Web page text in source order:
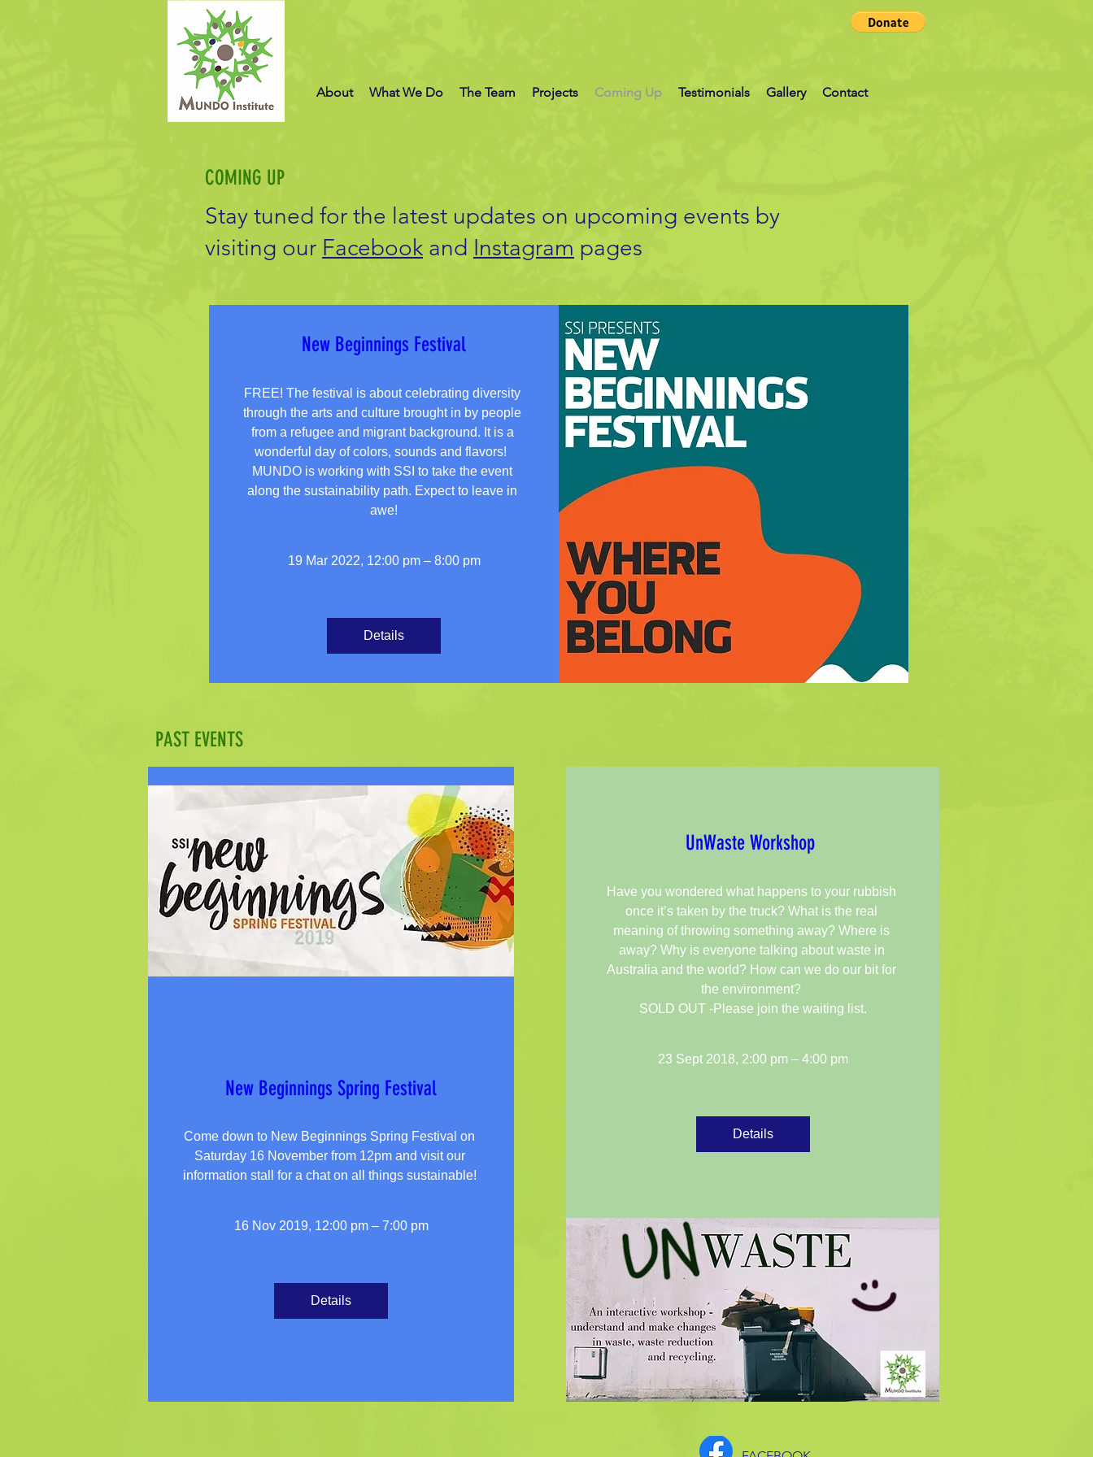
About What We Do The Team Projects Coming Up Testimonials Gallery Contact
COMING UP
Stay tuned for the latest updates on upcoming events by
visiting our Facebookand Instagram pages
New Beginnings Festival
FREE! The festival is about celebrating diversity
through the arts and culture brought in by people
from a refugee and migrant background. It is a
wonderful day of colors, sounds and flavors!
MUNDO is working with SSI to take the event
along the sustainability path. Expect to leave in
awe!
19 Mar 2022, 12:00 pm – 8:00 pm
Details
PAST EVENTS
New Beginnings Spring Festival
Come down to New Beginnings Spring Festival on
Saturday 16 November from 12pm and visit our
16 Nov 2019, 12:00 pm – 7:00 pm
Details
UnWaste Workshop
Have you wondered what happens to your rubbish
once it’s taken by the truck? What is the real
meaning of throwing something away? Where is
away? Why is everyone talking about waste in
Australia and the world? How can we do our bit for
the environment?
SOLD OUT -Please join the waiting list.
23 Sept 2018, 2:00 pm – 4:00 pm
Details